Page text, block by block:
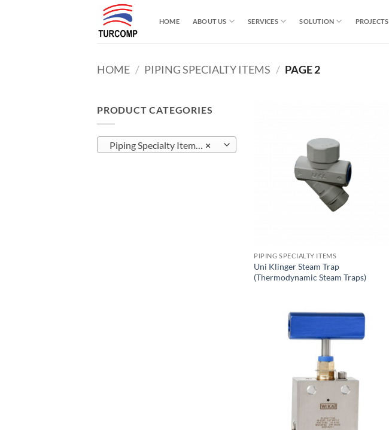
HOME ABOUT US SERVICES SOLUTION PROJECTS
HOME / PIPING SPECIALTY ITEMS / PAGE 2
PRODUCT CATEGORIES
×
Piping Specialty Items (22)
PIPING SPECIALTY ITEMS
Uni Klinger Steam Trap
(Thermodynamic Steam Traps)